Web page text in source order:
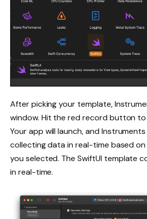
After picking your template,
window. Hit the red record button
Your app will launch, and
collecting data in real-time based
you selected. The SwiftUI template
in real-time.